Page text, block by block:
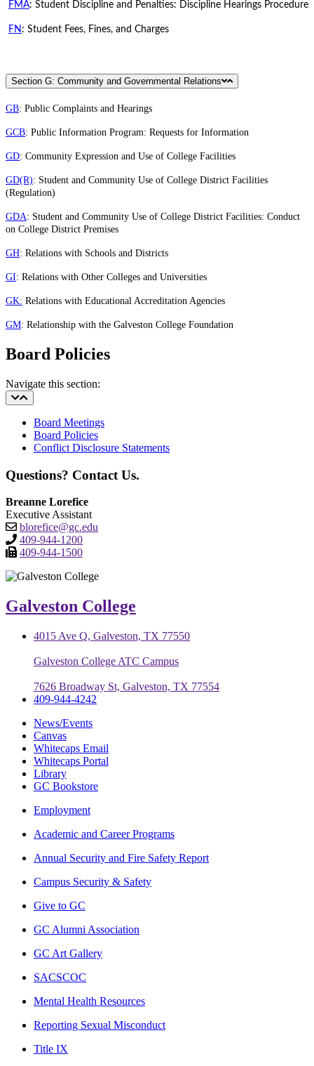
FMA: Student Discipline and Penalties: Discipline Hearings Procedure
FN : Student Fees, Fines, and Charges
Section G: Community and Governmental Relations
GB: Public Complaints and Hearings
GCB: Public Information Program: Requests for Information
GD: Community Expression and Use of College Facilities
GD(R): Student and Community Use of College District Facilities
(Regulation)
GDA: Student and Community Use of College District Facilities: Conduct
on College District Premises
GH: Relations with Schools and Districts
GI: Relations with Other Colleges and Universities
GK: Relations with Educational Accreditation Agencies
GM: Relationship with the Galveston College Foundation
Board Policies
Navigate this section:
Board Meetings
Board Policies
Conflict Disclosure Statements
Questions? Contact Us.
Breanne Lorefice
Executive Assistant
blorefice@gc.edu
409-944-1200
409-944-1500
Galveston College
4015 Ave Q, Galveston, TX 77550
Galveston College ATC Campus
7626 Broadway St, Galveston, TX 77554
409-944-4242
News/Events
Canvas
Whitecaps Email
Whitecaps Portal
Library
GC Bookstore
Employment
Academic and Career Programs
Annual Security and Fire Safety Report
Campus Security & Safety
Give to GC
GC Alumni Association
GC Art Gallery
SACSCOC
Mental Health Resources
Reporting Sexual Misconduct
Title IX